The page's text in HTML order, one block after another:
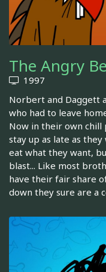
The Angry
1997
Norbert and Daggett
who had to leave
Now in their own chill
stay up as late as
eat what they want,
blast... Like most
have their fair share
down they sure are a